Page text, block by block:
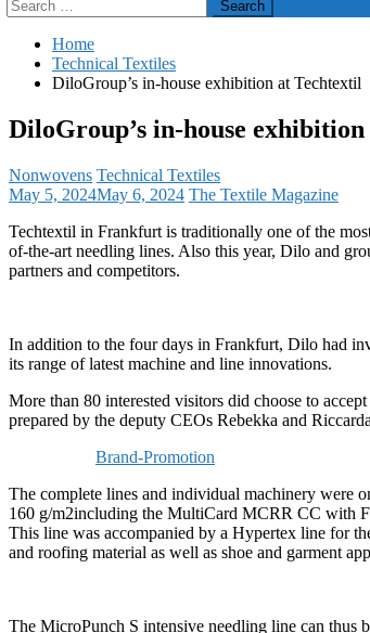
for:
Home
Technical Textiles
DiloGroup’s in-house exhibition at Techtextil
DiloGroup’s in-house
Nonwovens Technical Textiles
May 5, 2024May 6, 2024 The Textile Magazine
Techtextil in Frankfurt is traditionally one of the
of-the-art needling lines. Also this year, Dilo and
partners and competitors.
In addition to the four days in Frankfurt, Dilo had
its range of latest machine and line innovations.
More than 80 interested visitors did choose to
prepared by the deputy CEOs Rebekka and
Brand-Promotion
The complete lines and individual machinery were
160 g/m2including the MultiCard MCRR CC with
This line was accompanied by a Hypertex line for
and roofing material as well as shoe and garment
The MicroPunch S intensive needling line can thus